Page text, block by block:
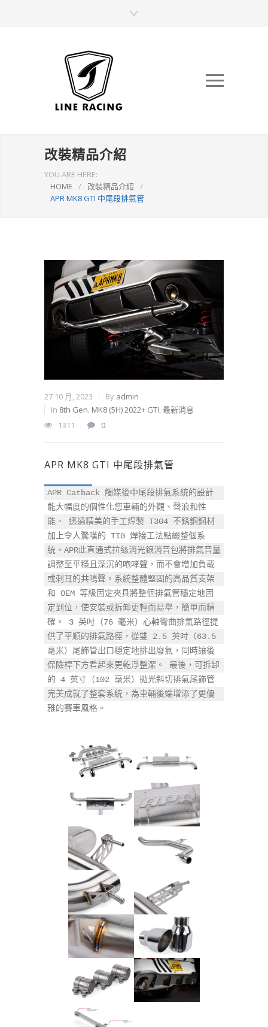
改裝精品介紹
YOU ARE HERE:
HOME
/ 改裝精品介紹
/
APR MK8 GTI 中尾段排氣管
27 10 月, 2023 By admin
In 8th Gen. MK8 (5H) 2022+ GTI,最新消息
1311
0
APR MK8 GTI 中尾段排氣管
APR Catback 觸媒後中尾段排氣系統的設計
能大幅度的個性化您車輛的外觀、聲浪和性
能。 透過精美的手工焊製 T304 不銹鋼鋼材
加上令人驚嘆的 TIG 焊接工法點綴整個系
統。APR此直通式拉絲消光銀消音包將排氣音量
調整至平穩且深沉的咆哮聲，而不會增加負載
或刺耳的共鳴聲。系統整體堅固的高品質支架
和 OEM 等級固定夾具將整個排氣管穩定地固
定到位，使安裝或拆卸更輕而易舉，簡單而精
確。 3 英吋（76 毫米）心軸彎曲排氣路徑提
供了平順的排氣路徑，從雙 2.5 英吋（63.5
毫米）尾飾管出口穩定地排出廢氣，同時讓後
保險桿下方看起來更乾淨整潔。 最後，可拆卸
的 4 英寸（102 毫米）拋光斜切排氣尾飾管
完美成就了整套系統，為車輛後端增添了更優
雅的賽車風格。